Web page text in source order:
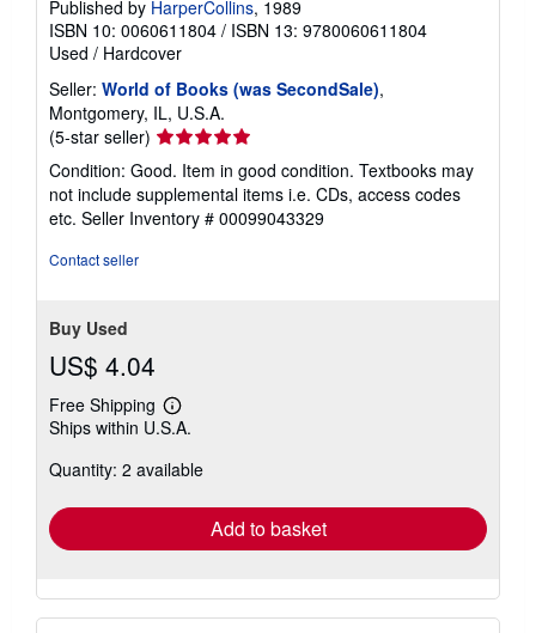
Published by HarperCollins, 1989
ISBN 10: 0060611804 / ISBN 13: 9780060611804
Used / Hardcover
Seller: World of Books (was SecondSale),
Montgomery, IL, U.S.A.
(5-star seller) Seller
rating
5
out
of
Condition: Good. Item in good condition. Textbooks may
not include supplemental items i.e. CDs, access codes
etc. Seller Inventory # 00099043329
Contact seller
Buy Used
US$ 4.04
Free Shipping
Learn
more
shipping
Ships within U.S.A.
Quantity: 2 available
Add to basket